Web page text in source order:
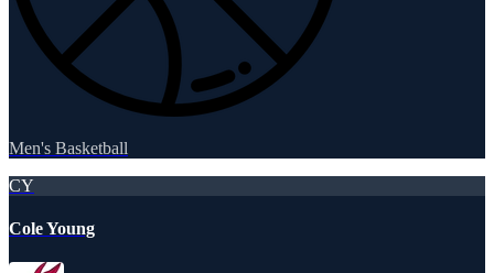
Men's Basketball
CY
Cole Young